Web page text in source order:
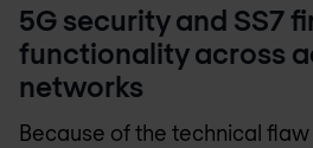
5G security and SS7
functionality across
networks
Because of the technical flaw